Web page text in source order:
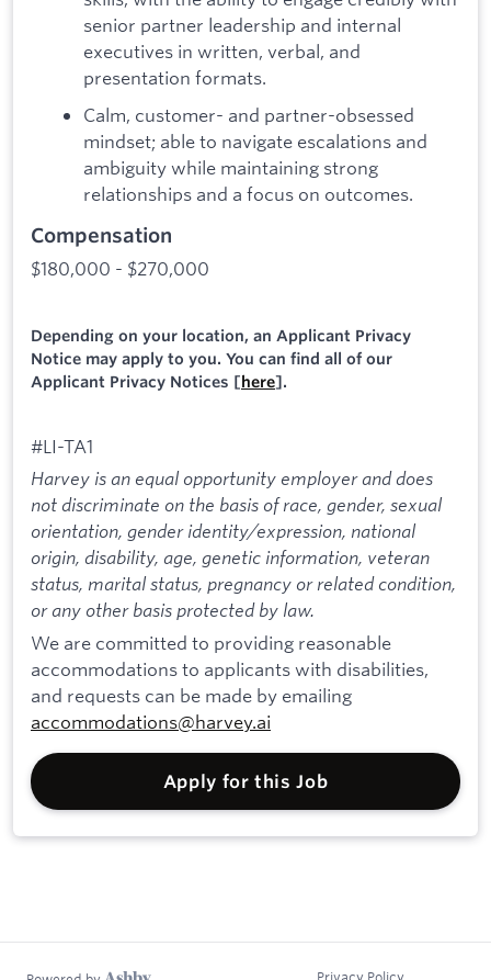
senior partner leadership and internal
executives in written, verbal, and
presentation formats.
Calm, customer- and partner-obsessed
mindset; able to navigate escalations and
ambiguity while maintaining strong
relationships and a focus on outcomes.
Compensation
$180,000 - $270,000
Depending on your location, an Applicant Privacy
Notice may apply to you. You can find all of our
Applicant Privacy Notices [ here].
#LI-TA1
Harvey is an equal opportunity employer and does
not discriminate on the basis of race, gender, sexual
orientation, gender identity/expression, national
origin, disability, age, genetic information, veteran
status, marital status, pregnancy or related condition,
or any other basis protected by law.
We are committed to providing reasonable
accommodations to applicants with disabilities,
and requests can be made by emailing
accommodations@harvey.ai
Apply for this Job